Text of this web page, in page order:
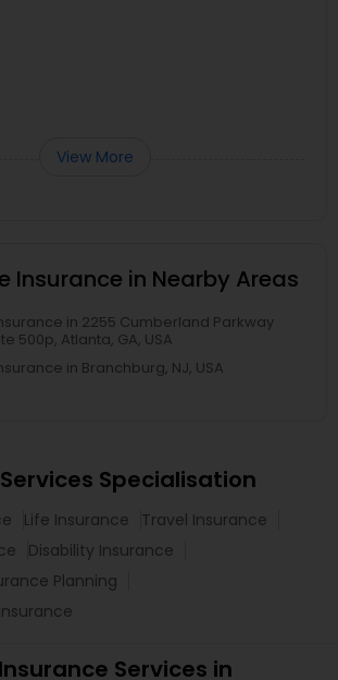
View More
Insurance in Nearby Areas
in 2255 Cumberland Parkway
500p, Atlanta, GA, USA
in Branchburg, NJ, USA
Specialisation
Life Insurance
Travel Insurance
Disability Insurance
Planning
Services in